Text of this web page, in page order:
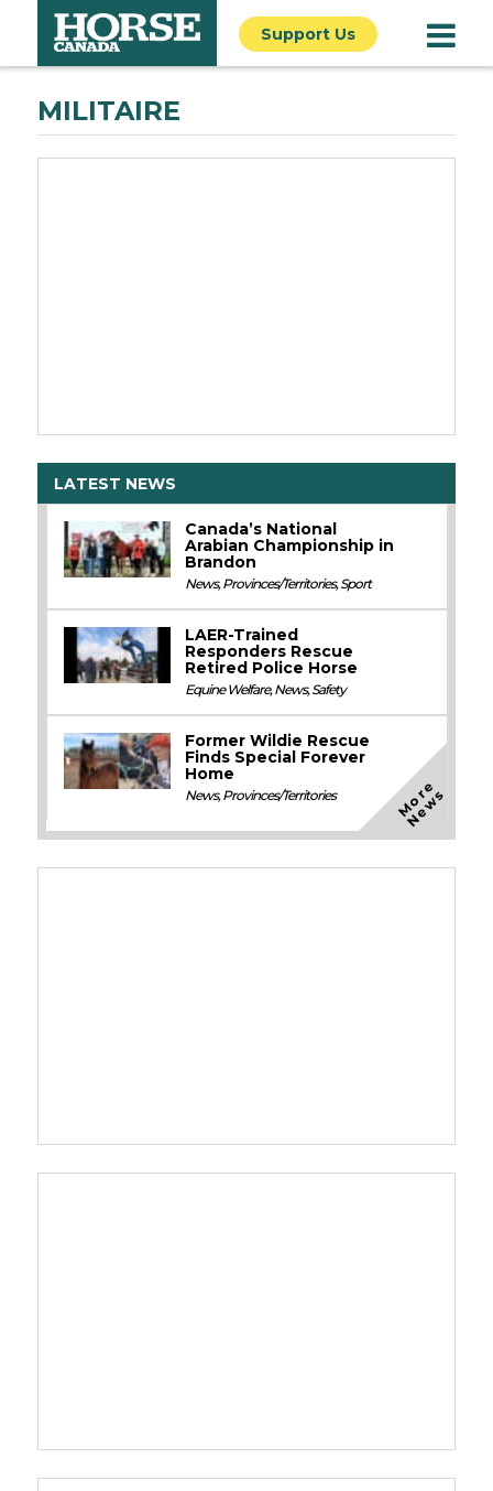
Support Us
MILITAIRE
LATEST NEWS
Canada’s National
Arabian Championship in
Brandon
News,Provinces/Territories,Sport
LAER-Trained
Responders Rescue
Retired Police Horse
Equine Welfare,News,Safety
Former Wildie Rescue
Finds Special Forever
Home
News,Provinces/Territories M
o
r
e
N
e
w
s